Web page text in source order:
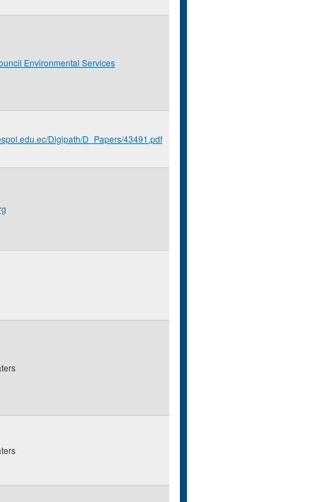
Environmental Services
Digipath/D_Papers/43491.pdf